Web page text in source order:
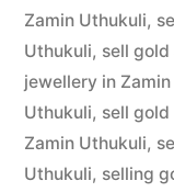
Zamin Uthukuli,
Uthukuli, sell
jewellery in
Uthukuli, sell gold
Zamin Uthukuli,
Uthukuli, selling